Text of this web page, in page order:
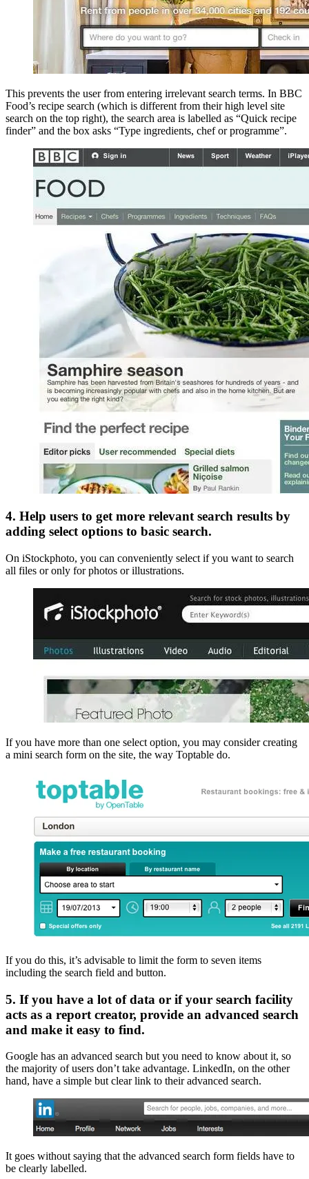
This prevents the user from entering irrelevant search terms. In BBC
Food’s recipe search (which is different from their high level site
search on the top right), the search area is labelled as “Quick recipe
finder” and the box asks “Type ingredients, chef or programme”.
4. Help users to get more relevant search results by
adding select options to basic search.
On iStockphoto, you can conveniently select if you want to search
all files or only for photos or illustrations.
If you have more than one select option, you may consider creating
a mini search form on the site, the way Toptable do.
If you do this, it’s advisable to limit the form to seven items
including the search field and button.
5. If you have a lot of data or if your search facility
acts as a report creator, provide an advanced search
and make it easy to find.
Google has an advanced search but you need to know about it, so
the majority of users don’t take advantage. LinkedIn, on the other
hand, have a simple but clear link to their advanced search.
It goes without saying that the advanced search form fields have to
be clearly labelled.